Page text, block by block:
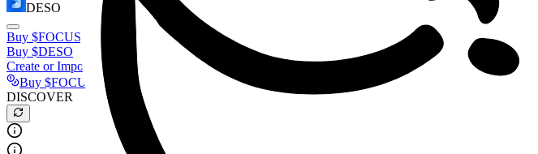
DESO
Buy $FOCUS
Buy $DESO
Create or Import Wallet
Buy $FOCUS
DISCOVER